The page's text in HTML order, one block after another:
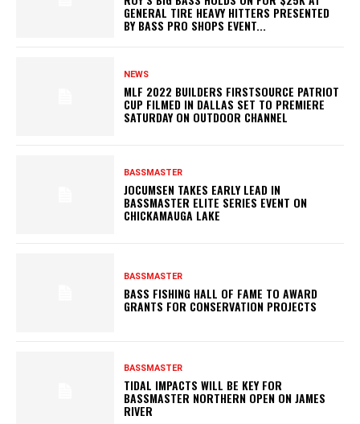
GENERAL TIRE HEAVY HITTERS PRESENTED
BY BASS PRO SHOPS EVENT...
NEWS
MLF 2022 BUILDERS FIRSTSOURCE PATRIOT
CUP FILMED IN DALLAS SET TO PREMIERE
SATURDAY ON OUTDOOR CHANNEL
BASSMASTER
JOCUMSEN TAKES EARLY LEAD IN
BASSMASTER ELITE SERIES EVENT ON
CHICKAMAUGA LAKE
BASSMASTER
BASS FISHING HALL OF FAME TO AWARD
GRANTS FOR CONSERVATION PROJECTS
BASSMASTER
TIDAL IMPACTS WILL BE KEY FOR
BASSMASTER NORTHERN OPEN ON JAMES
RIVER